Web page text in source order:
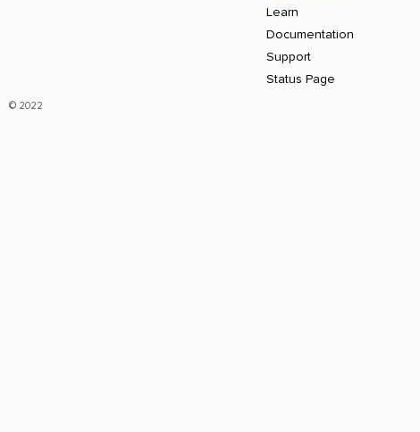
Learn
Documentation
Support
Status Page
© 2022